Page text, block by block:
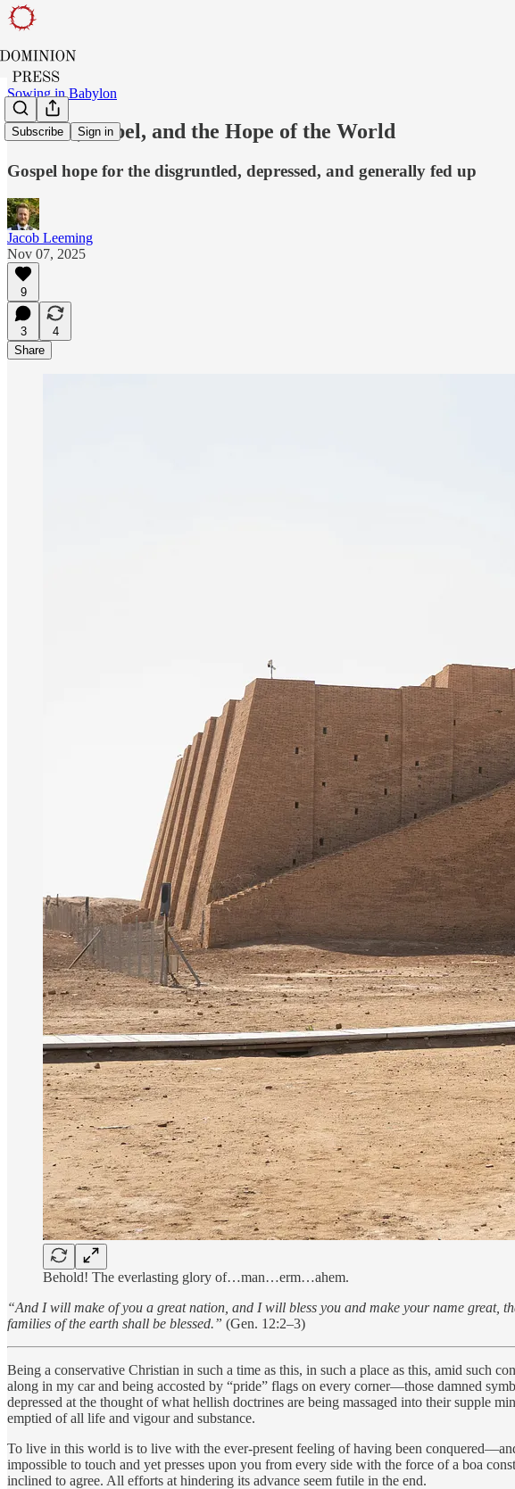
Subscribe Sign in
Sowing in Babylon
Canada, Babel, and the Hope of the World
Gospel hope for the disgruntled, depressed, and generally fed up
Jacob Leeming
Nov 07, 2025
9
3
4
Share
Behold! The everlasting glory of…man…erm…ahem.
“And I will make of you a great nation, and I will bless you and make your name great,
families of the earth shall be blessed.” (Gen. 12:2–3)
Being a conservative Christian in such a time as this, in such a place as this, amid such
along in my car and being accosted by “pride” flags on every corner—those damned
depressed at the thought of what hellish doctrines are being massaged into their supple
emptied of all life and vigour and substance.
To live in this world is to live with the ever-present feeling of having been
impossible to touch and yet presses upon you from every side with the force of a boa
inclined to agree. All efforts at hindering its advance seem futile in the end.